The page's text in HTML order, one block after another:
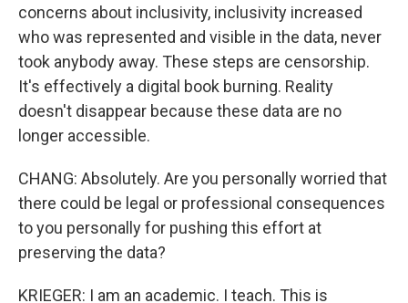
concerns about inclusivity, inclusivity increased
who was represented and visible in the data, never
took anybody away. These steps are censorship.
It's effectively a digital book burning. Reality
doesn't disappear because these data are no
longer accessible.
CHANG: Absolutely. Are you personally worried that
there could be legal or professional consequences
to you personally for pushing this effort at
preserving the data?
KRIEGER: I am an academic. I teach. This is